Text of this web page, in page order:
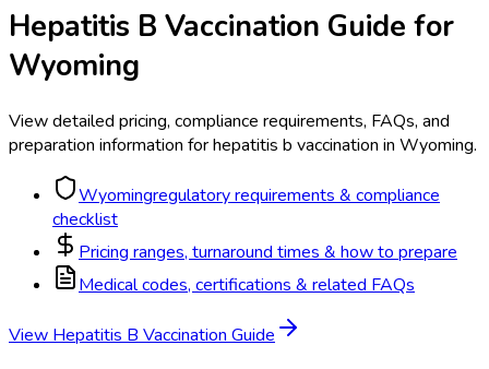
Hepatitis B Vaccination Guide for
Wyoming
View detailed pricing, compliance requirements, FAQs, and
preparation information forhepatitis b vaccination in Wyoming.
Wyomingregulatory requirements & compliance
checklist
Pricing ranges, turnaround times & how to prepare
Medical codes, certifications & related FAQs
ViewHepatitis B VaccinationGuide